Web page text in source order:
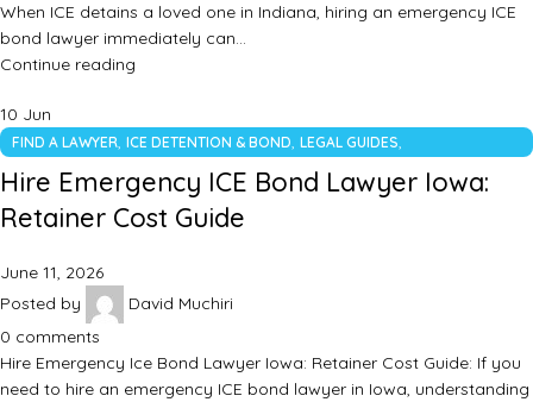
When ICE detains a loved one in Indiana, hiring an emergency ICE
bond lawyer immediately can…
Continue reading
10 Jun
FIND A LAWYER, ICE DETENTION & BOND, LEGAL GUIDES,
UNCATEGORIZED
Hire Emergency ICE Bond Lawyer Iowa:
Retainer Cost Guide
June 11, 2026
Posted by
David Muchiri
0 comments
Hire Emergency Ice Bond Lawyer Iowa: Retainer Cost Guide: If you
need to hire an emergency ICE bond lawyer in Iowa, understanding